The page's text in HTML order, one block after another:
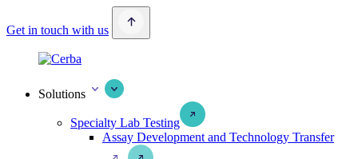
Get in touch with us
Solutions
Specialty Lab Testing
Assay Development and Technology Transfer